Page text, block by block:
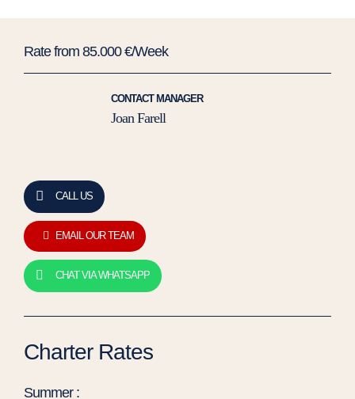
Rate from 85.000 €/Week
CONTACT MANAGER
Joan Farell
CALL US
EMAIL OUR TEAM
CHAT VIA WHATSAPP
Charter Rates
Summer :